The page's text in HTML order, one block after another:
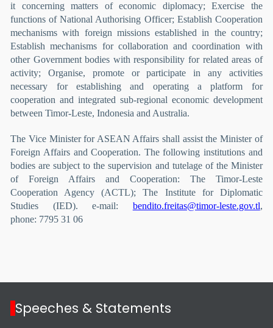
it concerning matters of economic diplomacy; Exercise the
functions of National Authorising Officer; Establish Cooperation
mechanisms with foreign missions established in the country;
Establish mechanisms for collaboration and coordination with
other Government bodies with responsibility for related areas of
activity; Organise, promote or participate in any activities
necessary for establishing and operating a platform for
cooperation and integrated sub-regional economic development
between Timor-Leste, Indonesia and Australia.
The Vice Minister for ASEAN Affairs shall assist the Minister of
Foreign Affairs and Cooperation. The following institutions and
bodies are subject to the supervision and tutelage of the Minister
of Foreign Affairs and Cooperation: The Timor-Leste
Cooperation Agency (ACTL); The Institute for Diplomatic
Studies (IED). e-mail: bendito.freitas@timor-leste.gov.tl,
phone: 7795 31 06
Speeches & Statements